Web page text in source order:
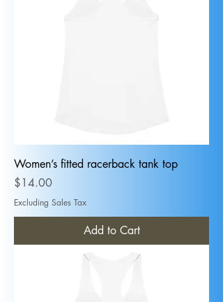
Women’s fitted racerback tank top
Price
$14.00
Excluding Sales Tax
Add to Cart